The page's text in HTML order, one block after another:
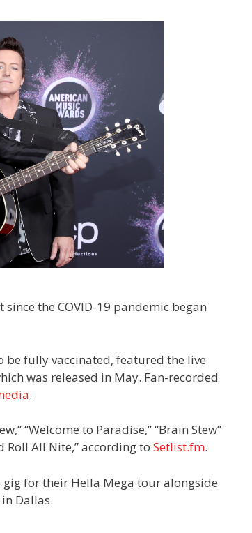
the COVID-19 pandemic began
fully vaccinated, featured the live
was released in May. Fan-recorded
.
“Welcome to Paradise,” “Brain Stew”
Roll All Nite,” according to Setlist.fm.
for their Hella Mega tour alongside
Dallas.